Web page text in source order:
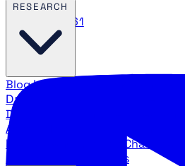
888.483.5161
BlogLatest articles and
Daily stock picks with surge
Direction
Agency Insider
breakdowns
YouTube Channels
Agency video channels